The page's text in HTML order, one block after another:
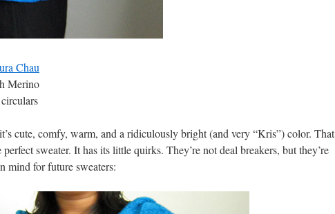
Chau
Merino
cute, comfy, warm, and a ridiculously bright (and very “Kris”) color. That
sweater. It has its little quirks. They’re not deal breakers, but they’re
mind for future sweaters: